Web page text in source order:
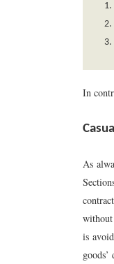
In
As
is